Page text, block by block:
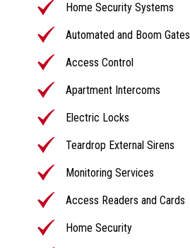
Home Security Systems
Automated and Boom Gates
Access Control
Apartment Intercoms
Electric Locks
Teardrop External Sirens
Monitoring Services
Access Readers and Cards
Home Security